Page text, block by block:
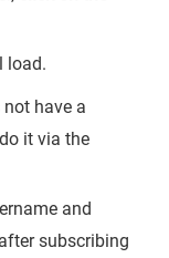
load.
have a
it via the
and
subscribing